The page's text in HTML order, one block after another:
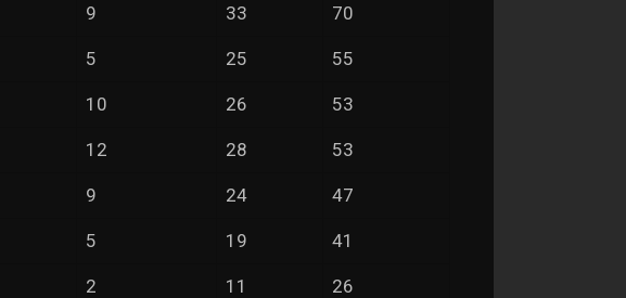
9 33 70
5 25 55
10 26 53
12 28 53
9 24 47
5 19 41
2 11 26